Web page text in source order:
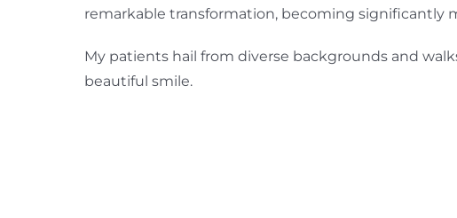
remarkable transformation, becoming significantly
My patients hail from diverse backgrounds and
beautiful smile.